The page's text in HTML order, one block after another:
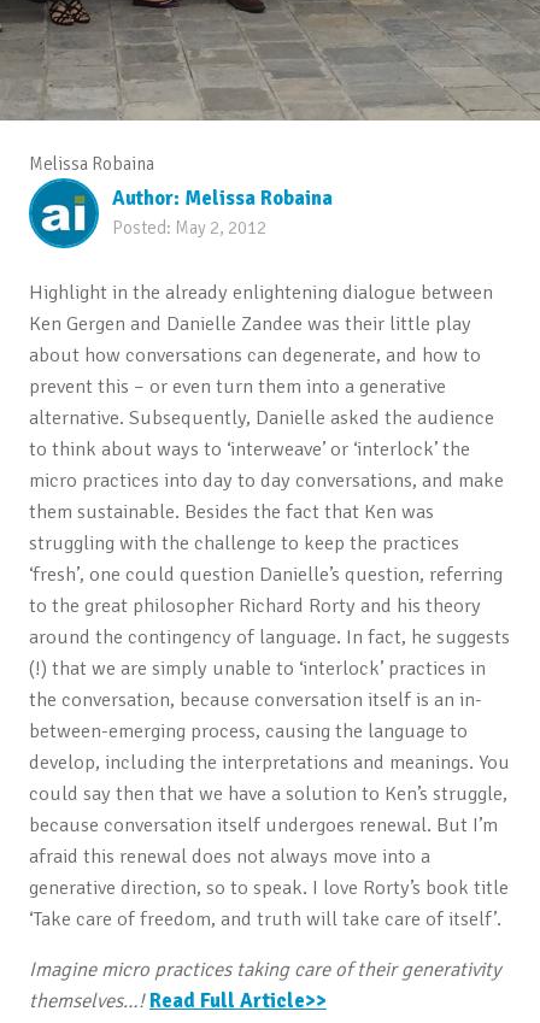
Melissa Robaina
Author: Melissa Robaina
Posted: May 2, 2012
Highlight in the already enlightening dialogue between
Ken Gergen and Danielle Zandee was their little play
about how conversations can degenerate, and how to
prevent this – or even turn them into a generative
alternative. Subsequently, Danielle asked the audience
to think about ways to ‘interweave’ or ‘interlock’ the
micro practices into day to day conversations, and make
them sustainable. Besides the fact that Ken was
struggling with the challenge to keep the practices
‘fresh’, one could question Danielle’s question, referring
to the great philosopher Richard Rorty and his theory
around the contingency of language. In fact, he suggests
(!) that we are simply unable to ‘interlock’ practices in
the conversation, because conversation itself is an in-
between-emerging process, causing the language to
develop, including the interpretations and meanings. You
could say then that we have a solution to Ken’s struggle,
because conversation itself undergoes renewal. But I’m
afraid this renewal does not always move into a
generative direction, so to speak. I love Rorty’s book title
‘Take care of freedom, and truth will take care of itself’.
Imagine micro practices taking care of their generativity
themselves…! Read Full Article>>